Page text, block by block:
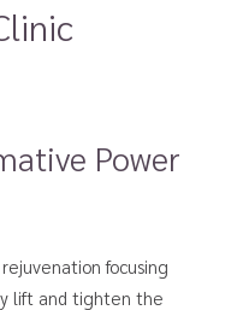
Power
focusing
lift and tighten the